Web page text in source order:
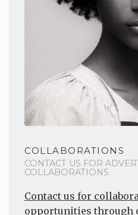
COLLABORATIONS
CONTACT US FOR
COLLABORATIONS
Contact us for
opportunities through